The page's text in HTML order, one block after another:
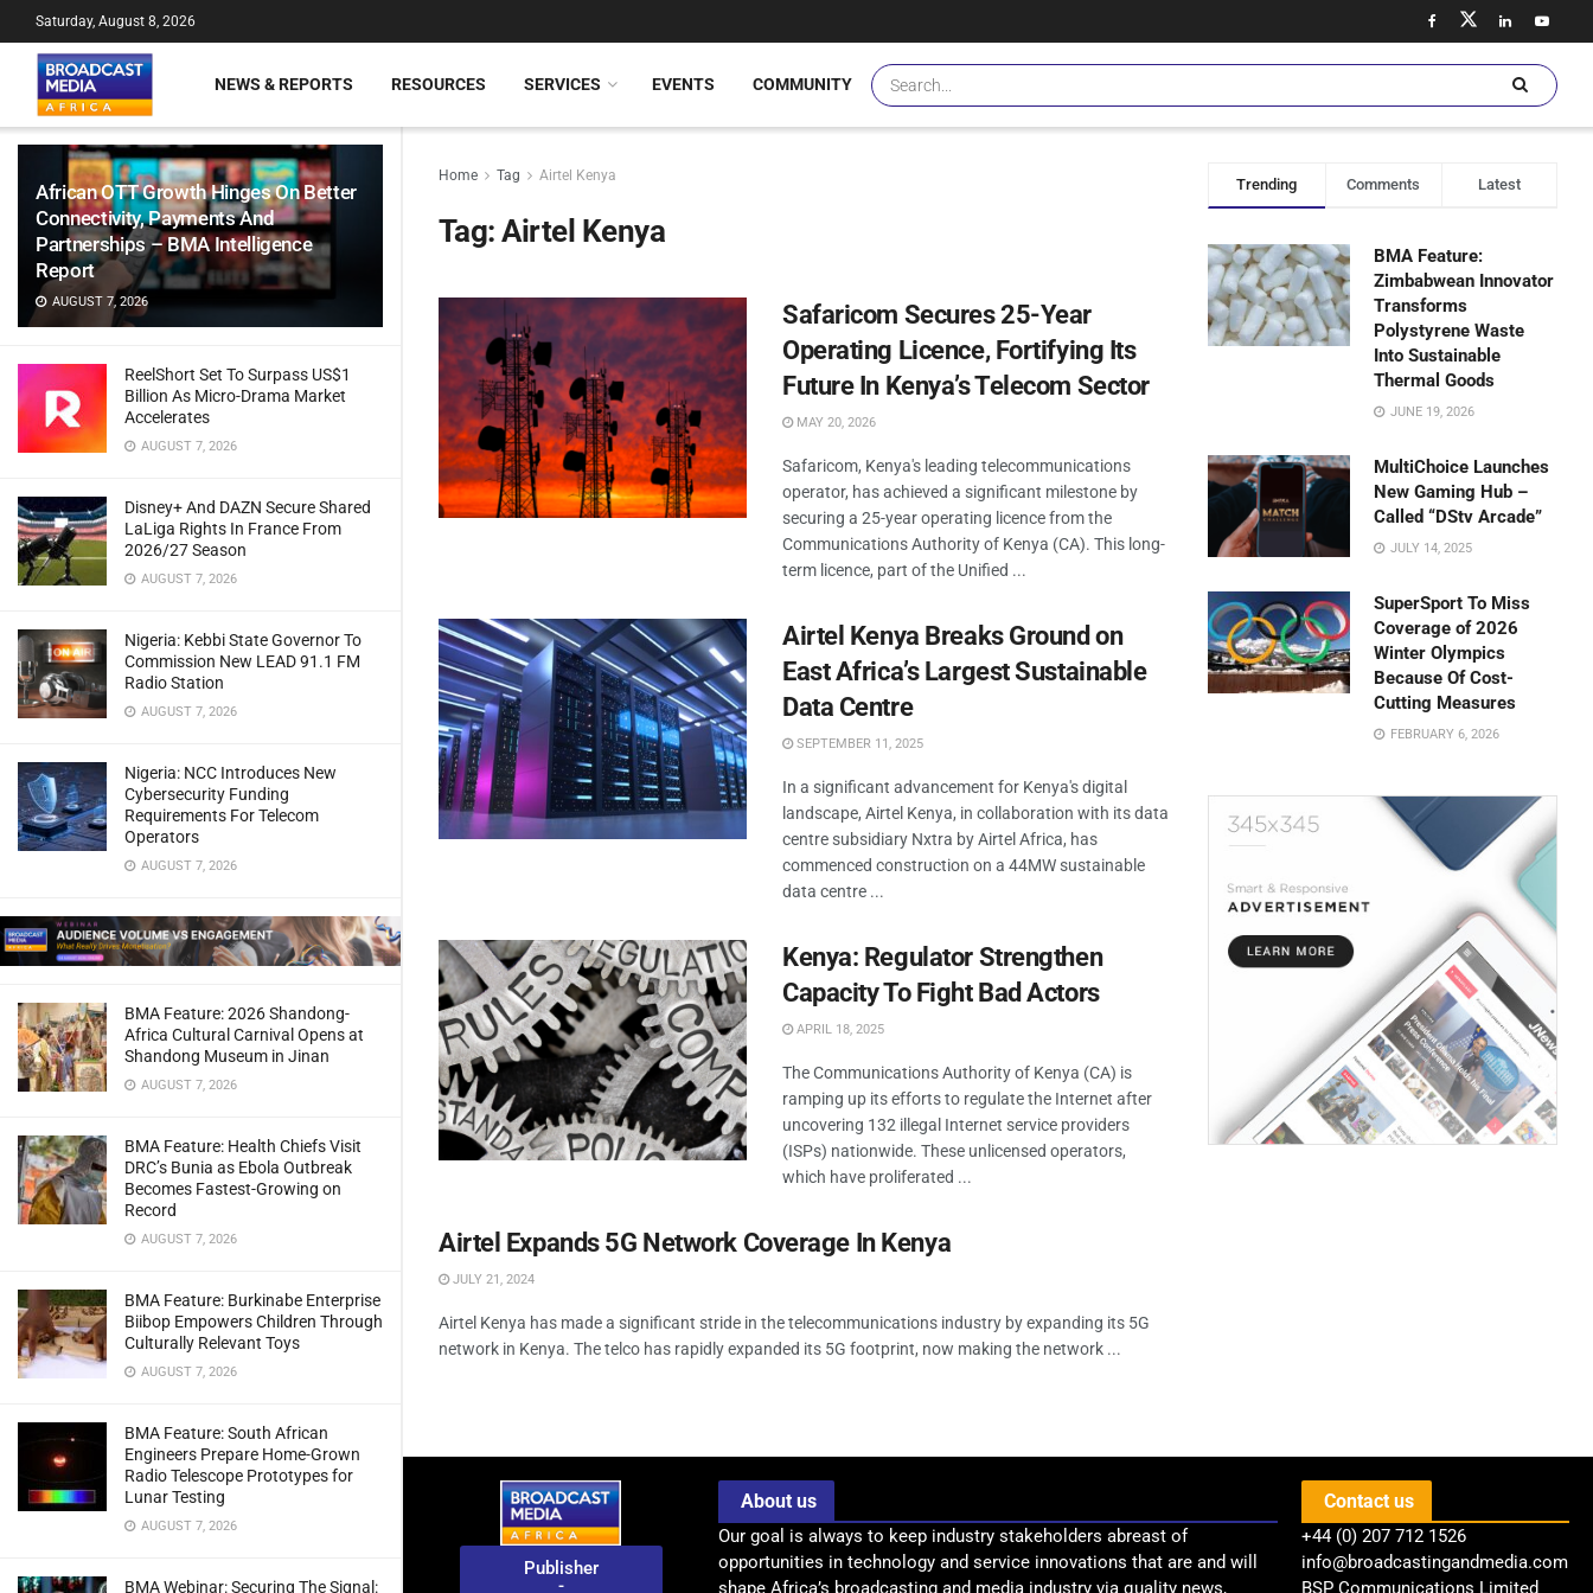
African OTT Growth Hinges On Better
Connectivity, Payments And
Partnerships – BMA Intelligence
Report
AUGUST 7, 2026
ReelShort Set To Surpass US$1
Billion As Micro-Drama Market
Accelerates
AUGUST 7, 2026
Disney+ And DAZN Secure Shared
LaLiga Rights In France From
2026/27 Season
AUGUST 7, 2026
Nigeria: Kebbi State Governor To
Commission New LEAD 91.1 FM
Radio Station
AUGUST 7, 2026
Nigeria: NCC Introduces New
Cybersecurity Funding
Requirements For Telecom
Operators
AUGUST 7, 2026
BMA Feature: 2026 Shandong-
Africa Cultural Carnival Opens at
Shandong Museum in Jinan
AUGUST 7, 2026
BMA Feature: Health Chiefs Visit
DRC’s Bunia as Ebola Outbreak
Becomes Fastest-Growing on
Record
AUGUST 7, 2026
BMA Feature: Burkinabe Enterprise
Biibop Empowers Children Through
Culturally Relevant Toys
AUGUST 7, 2026
BMA Feature: South African
Engineers Prepare Home-Grown
Radio Telescope Prototypes for
Lunar Testing
AUGUST 7, 2026
BMA Webinar: Securing The Signal:
Saturday, August 8, 2026
NEWS & REPORTS RESOURCES SERVICES EVENTS COMMUNITY
Home Tag Airtel Kenya
Tag:Airtel Kenya
Safaricom Secures 25-Year
Operating Licence, Fortifying Its
Future In Kenya’s Telecom Sector
MAY 20, 2026
Safaricom, Kenya's leading telecommunications
operator, has achieved a significant milestone by
securing a 25-year operating licence from the
Communications Authority of Kenya (CA). This long-
term licence, part of the Unified ...
Airtel Kenya Breaks Ground on
East Africa’s Largest Sustainable
Data Centre
SEPTEMBER 11, 2025
In a significant advancement for Kenya's digital
landscape, Airtel Kenya, in collaboration with its data
centre subsidiary Nxtra by Airtel Africa, has
commenced construction on a 44MW sustainable
data centre ...
Kenya: Regulator Strengthen
Capacity To Fight Bad Actors
APRIL 18, 2025
The Communications Authority of Kenya (CA) is
ramping up its efforts to regulate the Internet after
uncovering 132 illegal Internet service providers
(ISPs) nationwide. These unlicensed operators,
which have proliferated ...
Airtel Expands 5G Network Coverage In Kenya
JULY 21, 2024
Airtel Kenya has made a significant stride in the telecommunications industry by expanding its 5G
network in Kenya. The telco has rapidly expanded its 5G footprint, now making the network ...
Trending Comments Latest
BMA Feature:
Zimbabwean Innovator
Transforms
Polystyrene Waste
Into Sustainable
Thermal Goods
JUNE 19, 2026
MultiChoice Launches
New Gaming Hub –
Called “DStv Arcade”
JULY 14, 2025
SuperSport To Miss
Coverage of 2026
Winter Olympics
Because Of Cost-
Cutting Measures
FEBRUARY 6, 2026
Publisher
-
About us
Our goal is always to keep industry stakeholders abreast of
opportunities in technology and service innovations that are and will
shape Africa’s broadcasting and media industry via quality news,
Contact us
+44 (0) 207 712 1526
info@broadcastingandmedia.com
BSP Communications Limited